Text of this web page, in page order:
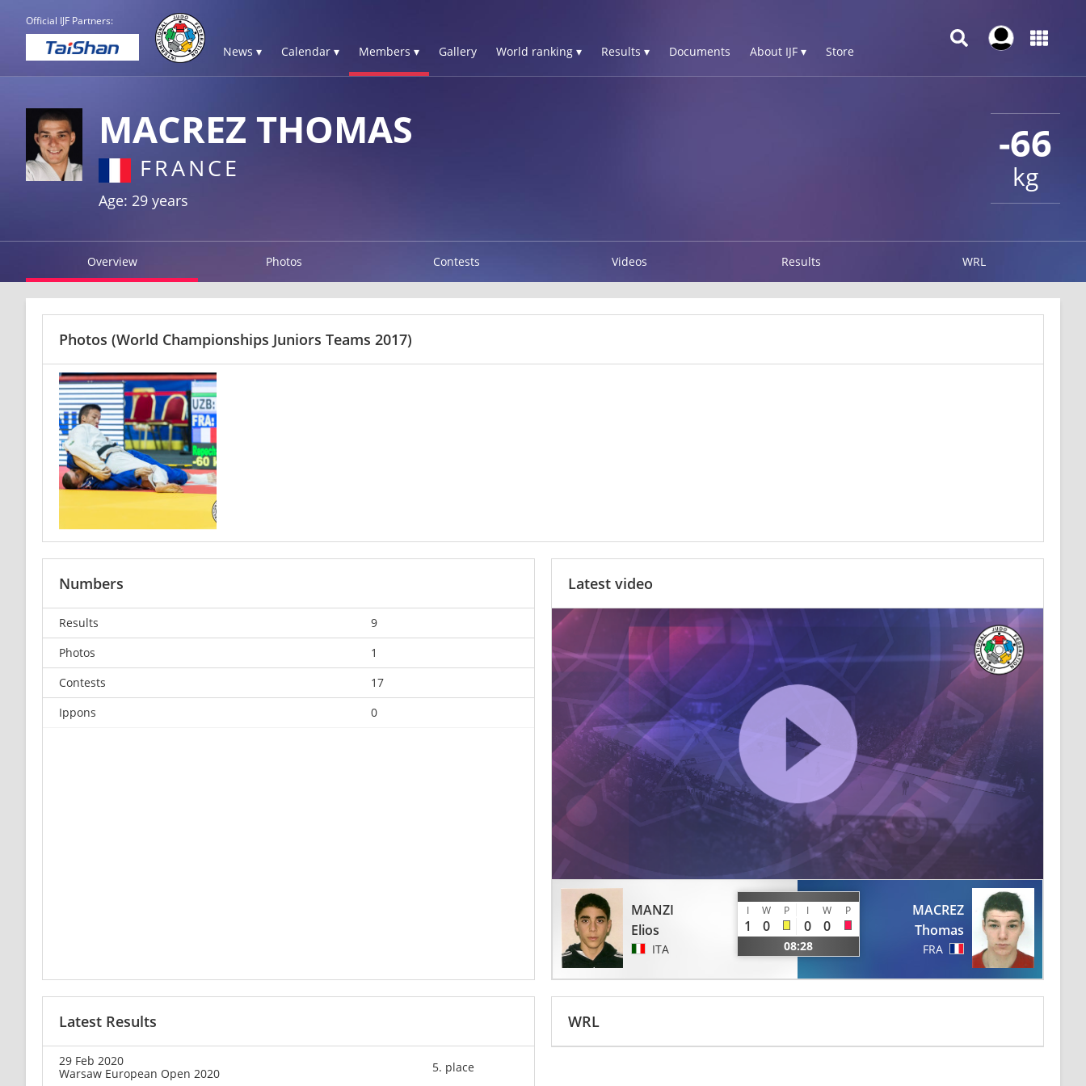
Official IJF Partners:
News ▾ Calendar ▾ Members ▾ Gallery World ranking ▾ Results ▾ Documents About IJF ▾ Store
-66
kg
MACREZ THOMAS
FRANCE
Age: 29 years
Overview Photos Contests Videos Results WRL
Photos (World Championships Juniors Teams 2017)
Numbers
Results
9
Photos
1
Contests
17
Ippons
0
Latest video
MANZI
Elios
ITA
I W P I W P
1 0 0 0
08:28
MACREZ
Thomas
FRA
Latest Results
29 Feb 2020
Warsaw European Open 2020
5. place
WRL